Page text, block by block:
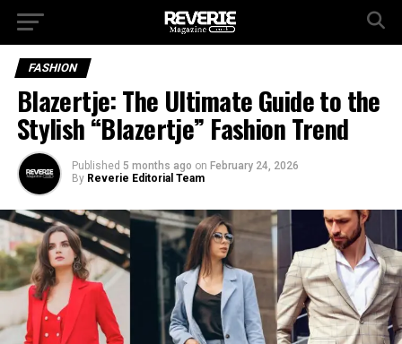
FASHION
Blazertje: The Ultimate Guide to the
Stylish “Blazertje” Fashion Trend
Published 5 months ago on February 24, 2026
By Reverie Editorial Team